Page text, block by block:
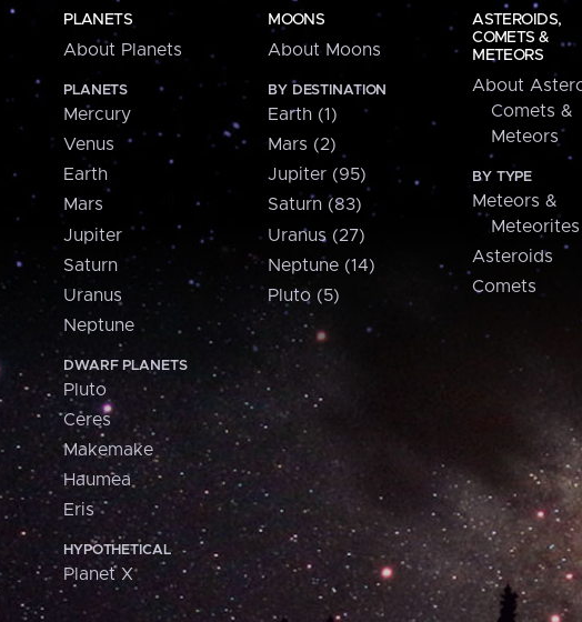
PLANETS
About Planets
PLANETS
Mercury
Venus
Earth
Mars
Jupiter
Saturn
Uranus
Neptune
DWARF PLANETS
Pluto
Ceres
Makemake
Haumea
Eris
HYPOTHETICAL
Planet X
MOONS
About Moons
BY DESTINATION
Earth (1)
Mars (2)
Jupiter (95)
Saturn (83)
Uranus (27)
Neptune (14)
Pluto (5)
ASTEROIDS,
COMETS &
METEORS
About
Comets &
Meteors
BY TYPE
Meteors &
Meteorites
Asteroids
Comets